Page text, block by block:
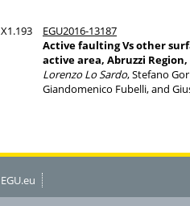
X1.193
EGU2016-13187
Active faulting Vs other
active area, Abruzzi
Lorenzo Lo Sardo, Stefano
Giandomenico Fubelli, and
EGU.eu